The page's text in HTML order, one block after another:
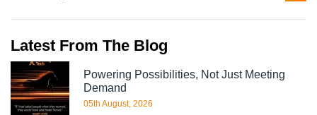
Latest From The Blog
Powering Possibilities, Not Just Meeting
Demand
05th August, 2026